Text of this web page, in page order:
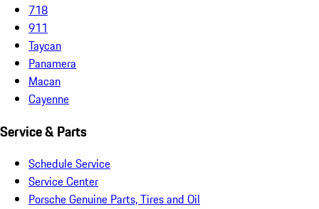
718
911
Taycan
Panamera
Macan
Cayenne
Service & Parts
Schedule Service
Service Center
Porsche Genuine Parts, Tires and Oil